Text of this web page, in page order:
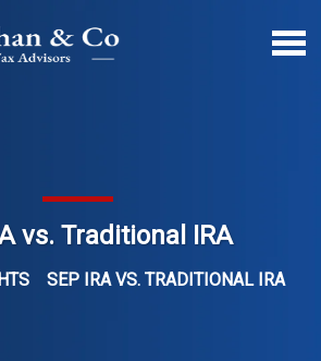
vs. Traditional IRA
SEP IRA VS. TRADITIONAL IRA